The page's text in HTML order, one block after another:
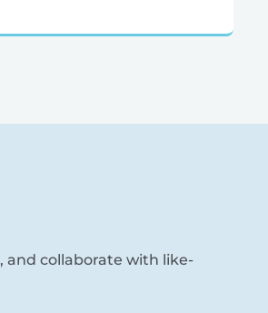
and collaborate with like-